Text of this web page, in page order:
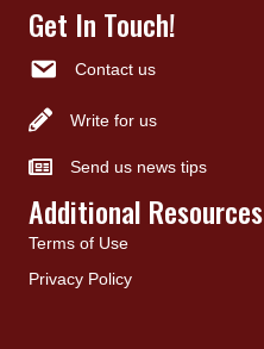
Get In Touch!
Contact us
Write for us
Send us news tips
Additional Resources
Terms of Use
Privacy Policy